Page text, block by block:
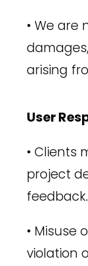
• We are
arising
User
• Clients
project
feedback.
• Misuse
violation